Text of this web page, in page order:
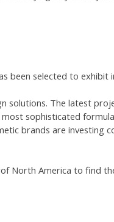
been selected to
solutions. The latest
sophisticated
brands are investing
North America to find